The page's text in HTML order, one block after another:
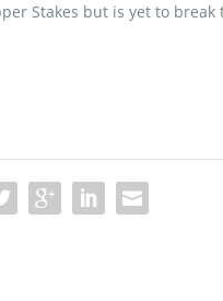
Stakes but is yet to